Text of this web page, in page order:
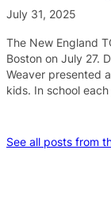
July 31, 2025
The New England
Boston on July 27.
Weaver presented
kids. In school
See all posts from